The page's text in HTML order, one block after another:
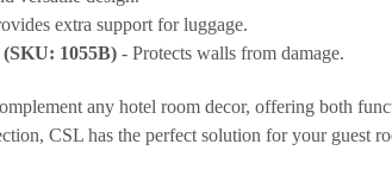
extra support for luggage.
1055B)- Protects walls from damage.
any hotel room decor, offering both
CSL has the perfect solution for your guest